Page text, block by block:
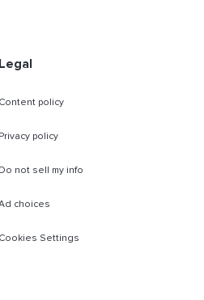
Legal
Content policy
Privacy policy
Do not sell my info
choices
Cookies Settings